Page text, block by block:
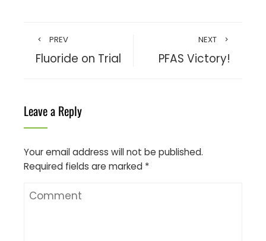
PREV
Fluoride on Trial
NEXT
PFAS Victory!
Leave a Reply
Your email address will not be published.
Required fields are marked *